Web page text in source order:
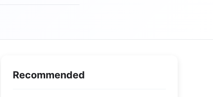
Recommended